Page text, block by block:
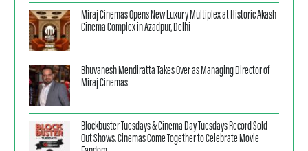
Miraj Cinemas Opens New Luxury Multiplex at Historic Akash
Cinema Complex in Azadpur, Delhi
Bhuvanesh Mendiratta Takes Over as Managing Director of
Miraj Cinemas
Blockbuster Tuesdays & Cinema Day Tuesdays Record Sold
Out Shows. Cinemas Come Together to Celebrate Movie